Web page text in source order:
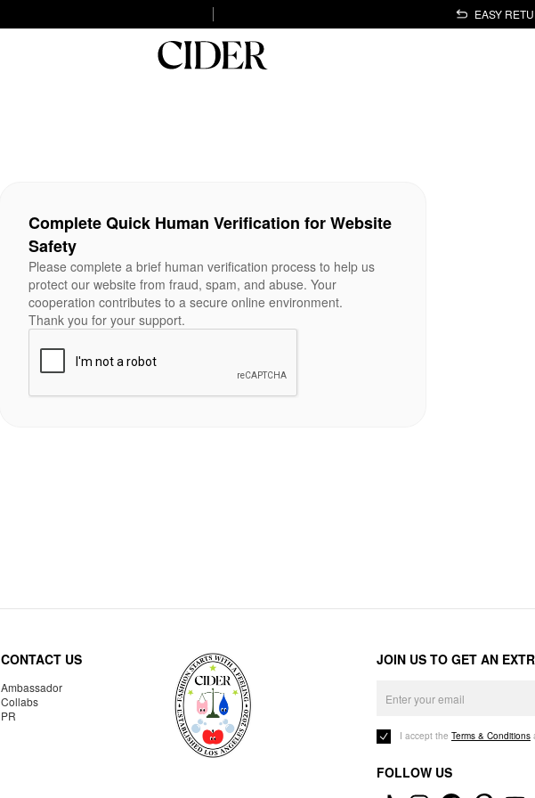
EASY
Complete Quick Human Verification for Website
Safety
Please complete a brief human verification process to help us
protect our website from fraud, spam, and abuse. Your
cooperation contributes to a secure online environment.
Thank you for your support.
CONTACT US
Ambassador
Collabs
PR
JOIN US TO GET AN
I accept the Terms & Conditions
FOLLOW US